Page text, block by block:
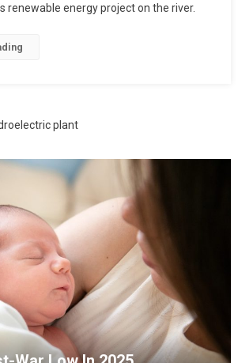
renewable energy project on the river.
plant